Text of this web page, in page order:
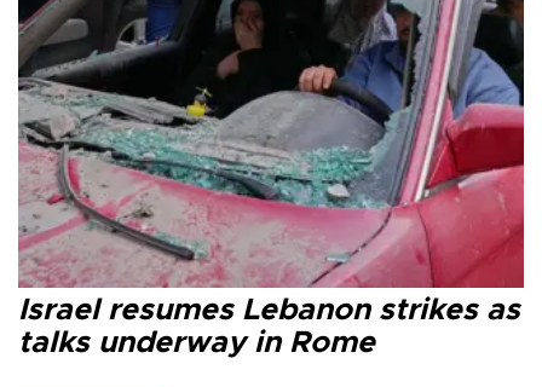
Israel resumes Lebanon strikes as
talks underway in Rome